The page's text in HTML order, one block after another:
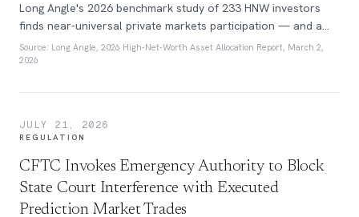
Long Angle's 2026 benchmark study of 233 HNW investors
finds near-universal private markets participation — and a
60/40 portfolio that no longer exists at this wealth tier.
Source: Long Angle, 2026 High-Net-Worth Asset Allocation Report, March 2,
2026
JULY 21, 2026
REGULATION
CFTC Invokes Emergency Authority to Block
State Court Interference with Executed
Prediction Market Trades